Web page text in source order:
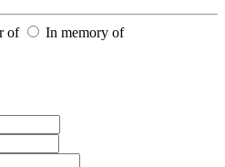
of In memory of